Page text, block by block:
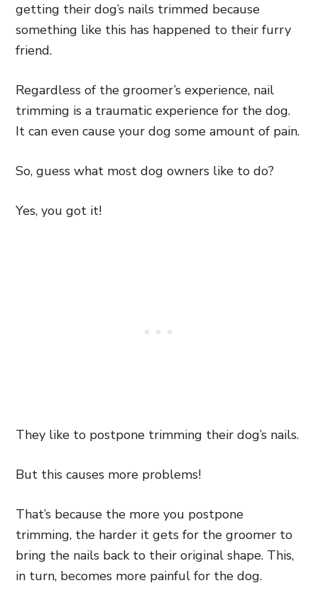
getting their dog’s nails trimmed because
something like this has happened to their furry
friend.
Regardless of the groomer’s experience, nail
trimming is a traumatic experience for the dog.
It can even cause your dog some amount of pain.
So, guess what most dog owners like to do?
Yes, you got it!
They like to postpone trimming their dog’s nails.
But this causes more problems!
That’s because the more you postpone
trimming, the harder it gets for the groomer to
bring the nails back to their original shape. This,
in turn, becomes more painful for the dog.